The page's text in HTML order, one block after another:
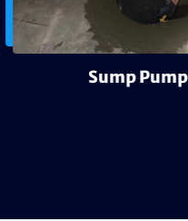
Sump Pumps